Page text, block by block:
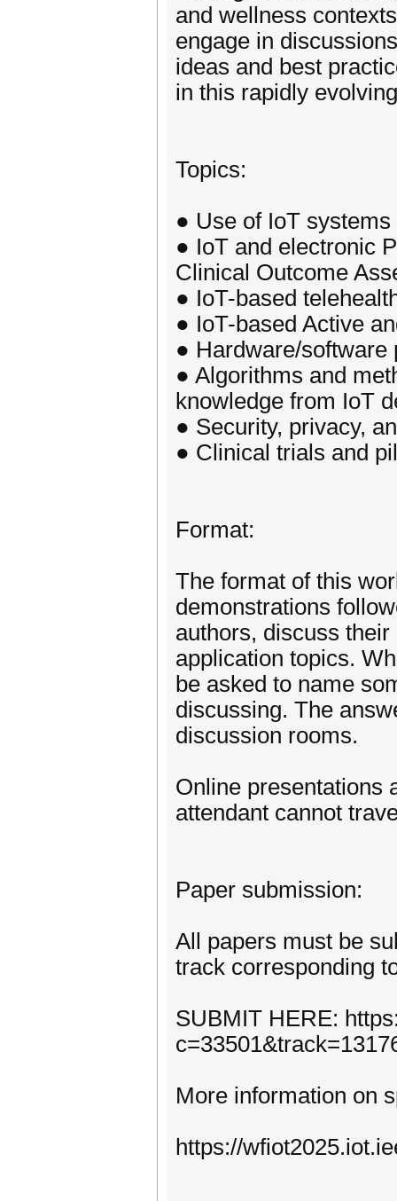
and wellness
engage in
ideas and best
in this rapidly
Topics:
● Use of IoT
● IoT and electronic
Clinical Outcome
● IoT-based
● IoT-based Active
● Hardware/software
● Algorithms and
knowledge from IoT
● Security, privacy,
● Clinical trials and
Format:
The format of this
demonstrations
authors, discuss
application topics.
be asked to name
discussing. The
discussion rooms.
Online presentations
attendant cannot
Paper submission:
All papers must be
track corresponding
SUBMIT HERE:
More information on
https://